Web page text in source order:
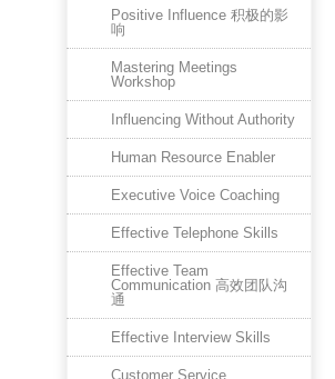
Positive Influence 积极的影
响
Mastering Meetings
Workshop
Influencing Without Authority
Human Resource Enabler
Executive Voice Coaching
Effective Telephone Skills
Effective Team
Communication 高效团队沟
通
Effective Interview Skills
Customer Service